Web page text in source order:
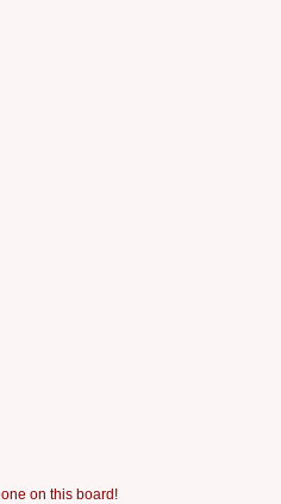
on this board!